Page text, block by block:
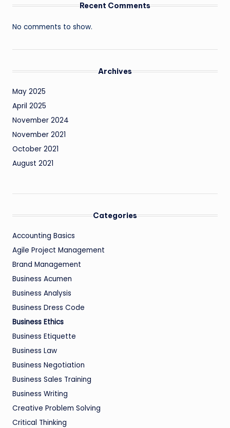
Recent Comments
No comments to show.
Archives
May 2025
April 2025
November 2024
November 2021
October 2021
August 2021
Categories
Accounting Basics
Agile Project Management
Brand Management
Business Acumen
Business Analysis
Business Dress Code
Business Ethics
Business Etiquette
Business Law
Business Negotiation
Business Sales Training
Business Writing
Creative Problem Solving
Critical Thinking